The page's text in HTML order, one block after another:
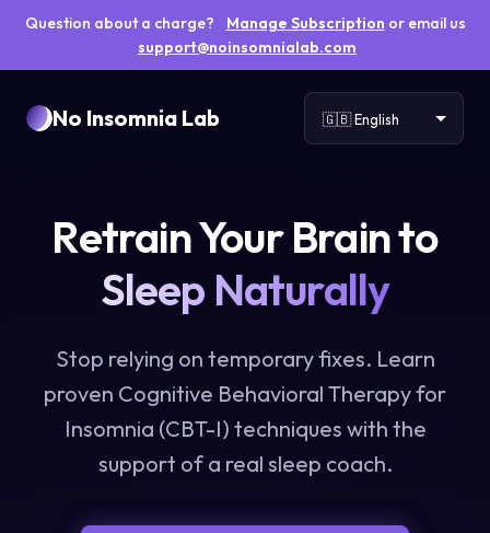
Question about a charge? Manage Subscription or email us
support@noinsomnialab.com
No Insomnia Lab
Retrain Your Brain to
Sleep Naturally
Stop relying on temporary fixes. Learn
proven Cognitive Behavioral Therapy for
Insomnia (CBT-I) techniques with the
support of a real sleep coach.